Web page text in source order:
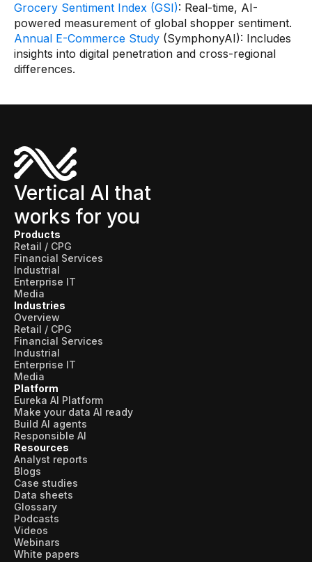
Grocery Sentiment Index (GSI): Real-time, AI-
powered measurement of global shopper sentiment.
Annual E-Commerce Study (SymphonyAI): Includes
insights into digital penetration and cross-regional
differences.
Vertical AI that
works for you
Products
Retail / CPG
Financial Services
Industrial
Enterprise IT
Media
Industries
Overview
Retail / CPG
Financial Services
Industrial
Enterprise IT
Media
Platform
Eureka AI Platform
Make your data AI ready
Build AI agents
Responsible AI
Resources
Analyst reports
Blogs
Case studies
Data sheets
Glossary
Podcasts
Videos
Webinars
White papers